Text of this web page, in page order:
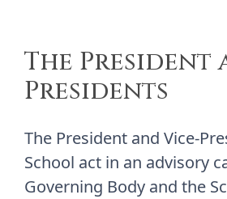
The President
Presidents
The President and Vice-
School act in an advisory
Governing Body and the